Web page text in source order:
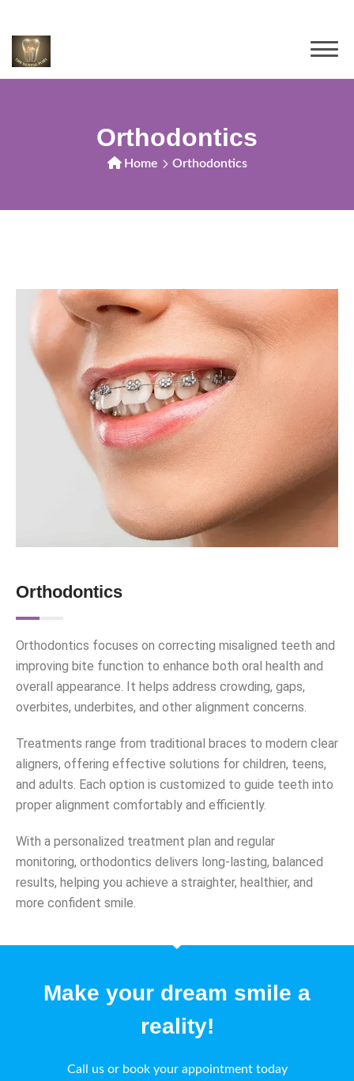
Orthodontics
Home Orthodontics
Orthodontics
Orthodontics focuses on correcting misaligned teeth and
improving bite function to enhance both oral health and
overall appearance. It helps address crowding, gaps,
overbites, underbites, and other alignment concerns.
Treatments range from traditional braces to modern clear
aligners, offering effective solutions for children, teens,
and adults. Each option is customized to guide teeth into
proper alignment comfortably and efficiently.
With a personalized treatment plan and regular
monitoring, orthodontics delivers long-lasting, balanced
results, helping you achieve a straighter, healthier, and
more confident smile.
Make your dream smile a
reality!
Call us or book your appointment today